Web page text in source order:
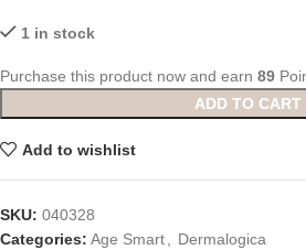
1 in stock
Purchase this product now and earn 89
ADD TO CART
Add to wishlist
SKU: 040328
Categories: Age Smart, Dermalogica